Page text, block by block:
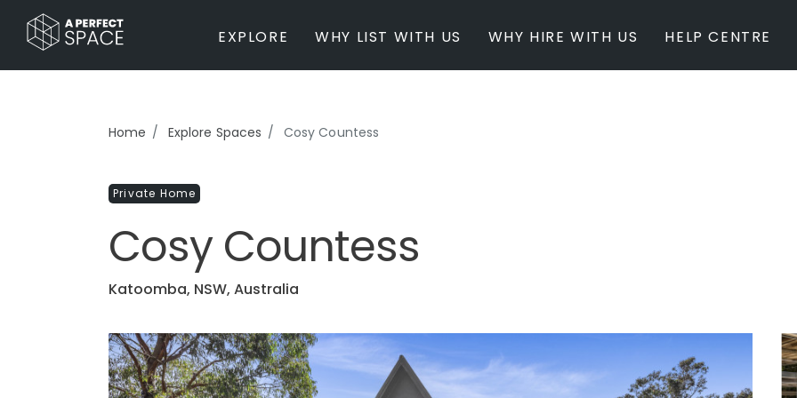
EXPLORE
BY PROPERTY TYPE
Farm / Acreage
Apartment / Unit / Townhouse
Studio / Warehouse
Other
Office / Workspace
Event Ready
Period Homes
Farms / Rural Estate
Studios / Warehouses
Estate / Mansion
WHY LIST WITH US WHY HIRE WITH US HELP CENTRE
Home Explore Spaces
Cosy Countess
Private Home
Cosy Countess
Katoomba, NSW, Australia